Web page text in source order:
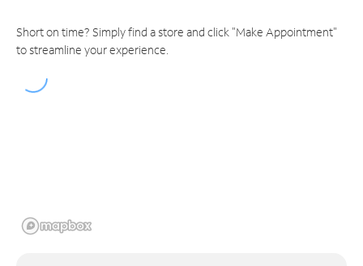
Short on time? Simply find a store and click "Make Appointment"
to streamline your experience.